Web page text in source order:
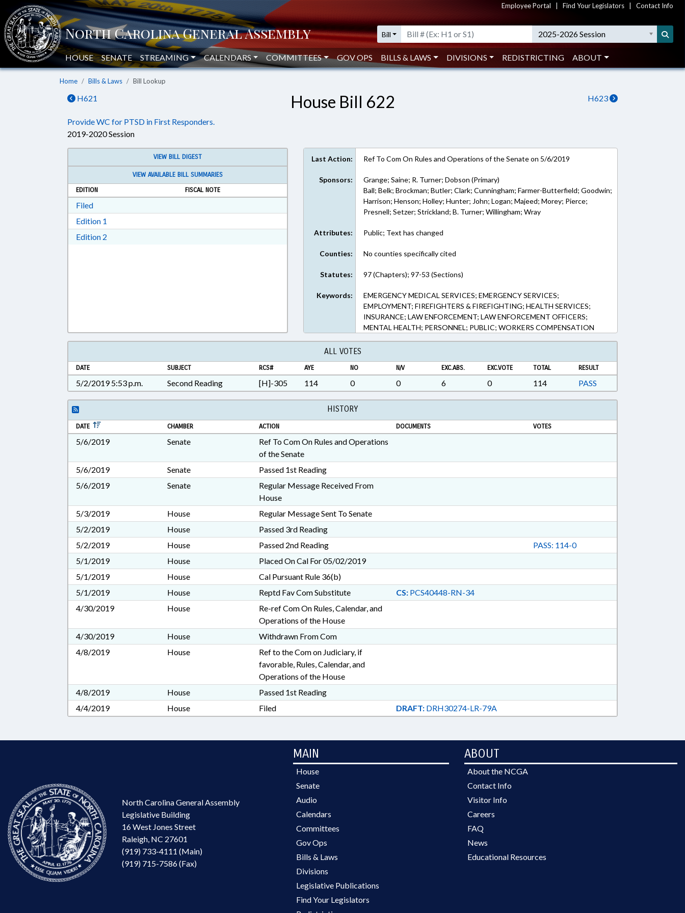
Employee Portal Find Your Legislators Contact Info
Bill 2025-2026 Session
HOUSE SENATE STREAMING CALENDARS COMMITTEES GOV OPS BILLS & LAWS DIVISIONS REDISTRICTING ABOUT
Home Bills & Laws Bill Lookup
H621 H623
House Bill 622
Provide WC for PTSD in First Responders.
2019-2020 Session
VIEW BILL DIGEST
VIEW AVAILABLE BILL SUMMARIES
EDITION
FISCAL NOTE
FiledDownload Filed in RTF, Rich Text Format
Edition 1
Edition 2
Last Action: Ref To Com On Rules and Operations of the Senate on 5/6/2019
Sponsors:
Grange; Saine; R. Turner; Dobson (Primary)
Ball; Belk; Brockman; Butler; Clark; Cunningham; Farmer-Butterfield; Goodwin;
Harrison; Henson; Holley; Hunter; John; Logan; Majeed; Morey; Pierce;
Presnell; Setzer; Strickland; B. Turner; Willingham; Wray
Attributes: Public; Text has changed
Counties: No counties specifically cited
Statutes: 97 (Chapters); 97-53 (Sections)
Keywords:
EMERGENCY MEDICAL SERVICES; EMERGENCY SERVICES;
EMPLOYMENT; FIREFIGHTERS & FIREFIGHTING; HEALTH SERVICES;
INSURANCE; LAW ENFORCEMENT; LAW ENFORCEMENT OFFICERS;
MENTAL HEALTH; PERSONNEL; PUBLIC; WORKERS COMPENSATION
ALL VOTES
DATE SUBJECT RCS# AYE NO N/V EXC.ABS. EXC.VOTE TOTAL RESULT
5/2/2019 5:53 p.m. Second Reading [H]-305 114 0 0 6 0 114 PASS
HISTORY
DATE CHAMBER ACTION DOCUMENTS VOTES
5/6/2019 Senate
Ref To Com On Rules and Operations
of the Senate
5/6/2019
Senate
Passed 1st Reading
5/6/2019
Senate
Regular Message Received From
House
5/3/2019
House
Regular Message Sent To Senate
5/2/2019
House
Passed 3rd Reading
5/2/2019
House Passed 2nd Reading
PASS: 114-0
5/1/2019
House
Placed On Cal For 05/02/2019
5/1/2019
House
Cal Pursuant Rule 36(b)
5/1/2019
House Reptd Fav Com Substitute CS:PCS40448-RN-34
4/30/2019
House
Re-ref Com On Rules, Calendar, and
Operations of the House
4/30/2019
House
Withdrawn From Com
4/8/2019
House
Ref to the Com on Judiciary, if
favorable, Rules, Calendar, and
Operations of the House
4/8/2019
House
Passed 1st Reading
4/4/2019
House Filed DRAFT:DRH30274-LR-79A
North Carolina General Assembly
Legislative Building
16 West Jones Street
Raleigh, NC 27601
(919) 733-4111 (Main)
(919) 715-7586 (Fax)
MAIN
House
Senate
Audio
Calendars
Committees
Gov Ops
Bills & Laws
Divisions
Legislative Publications
Find Your Legislators
ABOUT
About the NCGA
Contact Info
Visitor Info
Careers
FAQ
News
Educational Resources